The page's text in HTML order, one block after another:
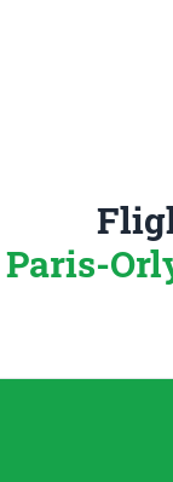
Paris-